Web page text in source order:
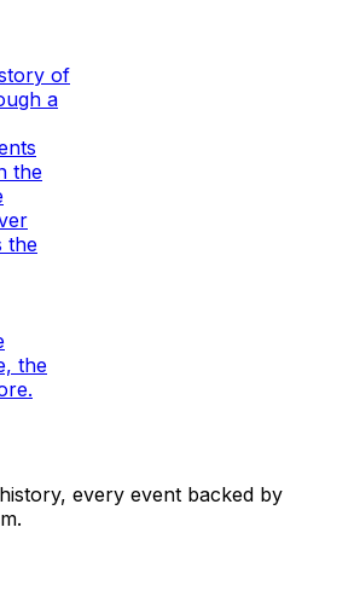
of
a
the
the
the
every event backed by